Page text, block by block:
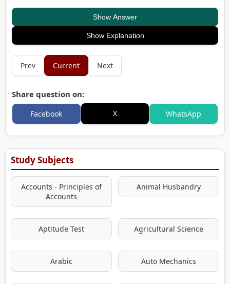
Show Answer
Show Explanation
Prev Current Next
Share question on:
Facebook X WhatsApp
Study Subjects
Accounts - Principles of
Accounts
Animal Husbandry
Aptitude Test Agricultural Science
Arabic Auto Mechanics